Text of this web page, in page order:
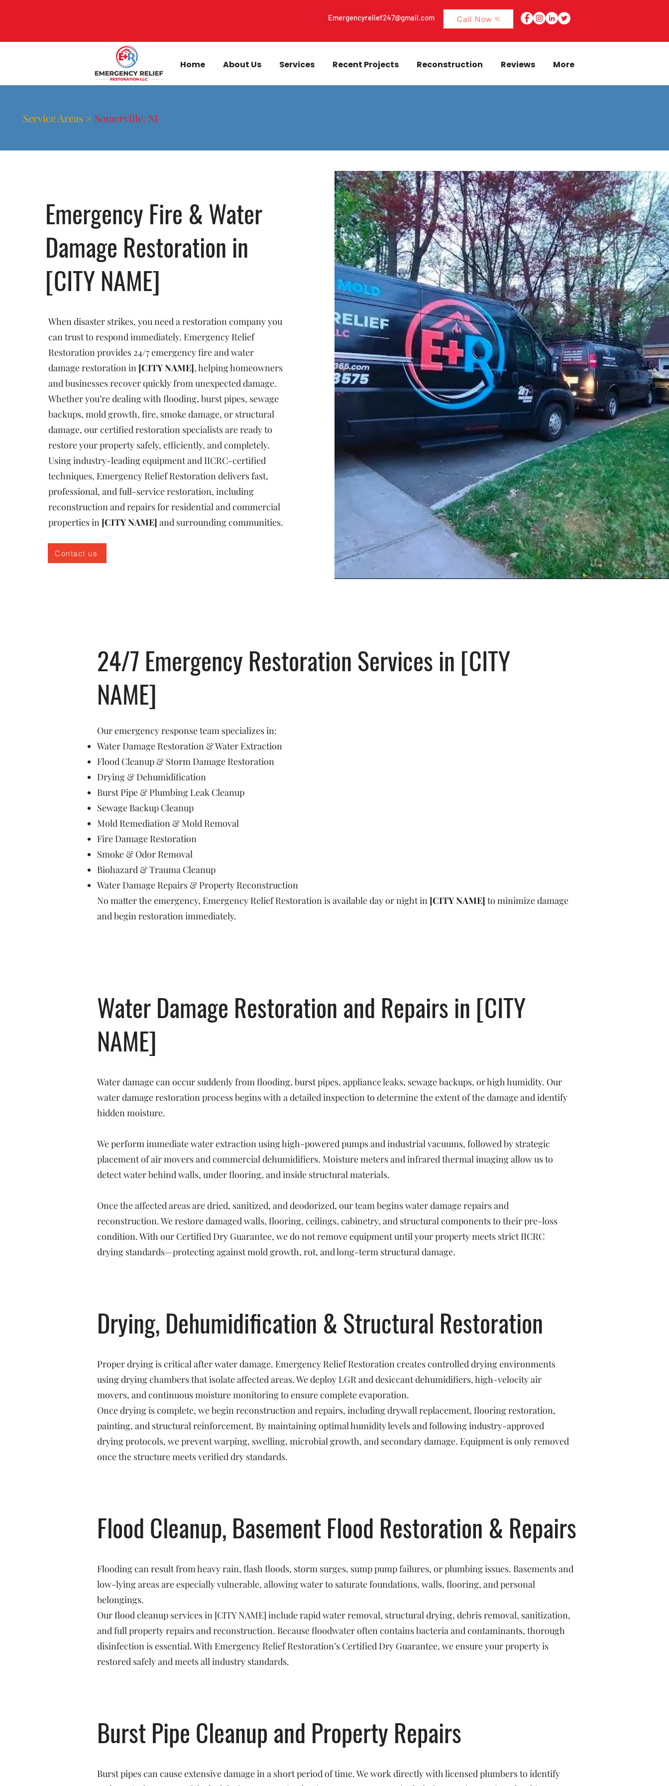
Emergencyrelief247@gmail.com Call Now
Home About Us Services Recent Projects Reconstruction Reviews More
Service Areas > Somerville, NJ
Emergency Fire & Water
Damage Restoration in
[CITY NAME]
When disaster strikes, you need a restoration company you
can trust to respond immediately. Emergency Relief
Restoration provides 24/7 emergency fire and water
damage restoration in [CITY NAME], helping homeowners
and businesses recover quickly from unexpected damage.
Whether you’re dealing with flooding, burst pipes, sewage
backups, mold growth, fire, smoke damage, or structural
damage, our certified restoration specialists are ready to
restore your property safely, efficiently, and completely.
Using industry-leading equipment and IICRC-certified
techniques, Emergency Relief Restoration delivers fast,
professional, and full-service restoration, including
reconstruction and repairs for residential and commercial
properties in [CITY NAME] and surrounding communities.
Contact us
24/7 Emergency Restoration Services in [CITY
NAME]
Our emergency response team specializes in:
Water Damage Restoration & Water Extraction
Flood Cleanup & Storm Damage Restoration
Drying & Dehumidification
Burst Pipe & Plumbing Leak Cleanup
Sewage Backup Cleanup
Mold Remediation & Mold Removal
Fire Damage Restoration
Smoke & Odor Removal
Biohazard & Trauma Cleanup
Water Damage Repairs & Property Reconstruction
No matter the emergency, Emergency Relief Restoration is available day or night in [CITY NAME] to minimize damage
and begin restoration immediately.
Water Damage Restoration and Repairs in [CITY
NAME]
Water damage can occur suddenly from flooding, burst pipes, appliance leaks, sewage backups, or high humidity. Our
water damage restoration process begins with a detailed inspection to determine the extent of the damage and identify
hidden moisture.
We perform immediate water extraction using high-powered pumps and industrial vacuums, followed by strategic
placement of air movers and commercial dehumidifiers. Moisture meters and infrared thermal imaging allow us to
detect water behind walls, under flooring, and inside structural materials.
Once the affected areas are dried, sanitized, and deodorized, our team begins water damage repairs and
reconstruction. We restore damaged walls, flooring, ceilings, cabinetry, and structural components to their pre-loss
condition. With our Certified Dry Guarantee, we do not remove equipment until your property meets strict IICRC
drying standards—protecting against mold growth, rot, and long-term structural damage.
Drying, Dehumidification & Structural Restoration
Proper drying is critical after water damage. Emergency Relief Restoration creates controlled drying environments
using drying chambers that isolate affected areas. We deploy LGR and desiccant dehumidifiers, high-velocity air
movers, and continuous moisture monitoring to ensure complete evaporation.
Once drying is complete, we begin reconstruction and repairs, including drywall replacement, flooring restoration,
painting, and structural reinforcement. By maintaining optimal humidity levels and following industry-approved
drying protocols, we prevent warping, swelling, microbial growth, and secondary damage. Equipment is only removed
once the structure meets verified dry standards.
Flood Cleanup, Basement Flood Restoration & Repairs
Flooding can result from heavy rain, flash floods, storm surges, sump pump failures, or plumbing issues. Basements and
low-lying areas are especially vulnerable, allowing water to saturate foundations, walls, flooring, and personal
belongings.
Our flood cleanup services in [CITY NAME] include rapid water removal, structural drying, debris removal, sanitization,
and full property repairs and reconstruction. Because floodwater often contains bacteria and contaminants, thorough
disinfection is essential. With Emergency Relief Restoration’s Certified Dry Guarantee, we ensure your property is
restored safely and meets all industry standards.
Burst Pipe Cleanup and Property Repairs
Burst pipes can cause extensive damage in a short period of time. We work directly with licensed plumbers to identify